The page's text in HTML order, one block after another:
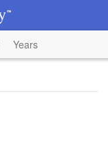
Years